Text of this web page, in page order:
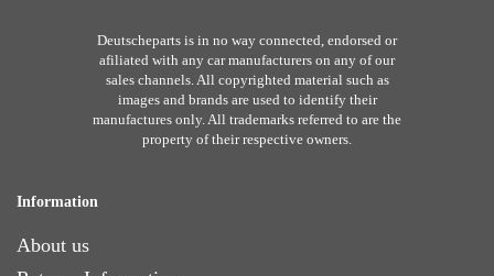
Deutscheparts is in no way connected, endorsed or
afiliated with any car manufacturers on any of our
sales channels. All copyrighted material such as
images and brands are used to identify their
manufactures only. All trademarks referred to are the
property of their respective owners.
Information
About us